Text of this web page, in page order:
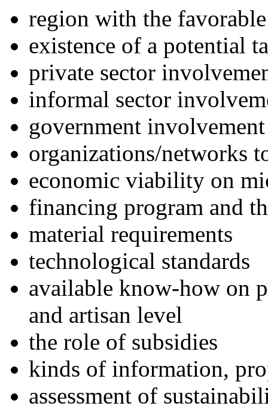
region with the
existence of a potential
private sector
informal sector
government involvement
organizations/networks
economic viability on
financing program and
material requirements
technological standards
available know-how on
and artisan level
the role of subsidies
kinds of information,
assessment of